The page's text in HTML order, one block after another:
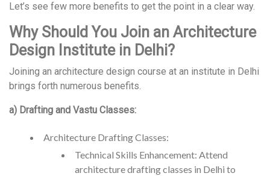
Let’s see few more benefits to get the point in a clear way.
Why Should You Join an Architecture
Design Institute in Delhi?
Joining an architecture design course at an institute in Delhi
brings forth numerous benefits.
a) Drafting and Vastu Classes:
Architecture Drafting Classes:
Technical Skills Enhancement: Attend
architecture drafting classes in Delhi to